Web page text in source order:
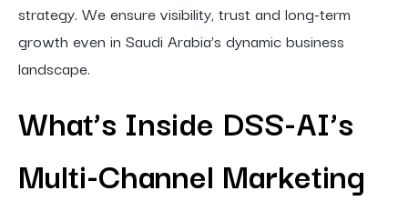
strategy. We ensure visibility, trust and long-term
growth even in Saudi Arabia’s dynamic business
landscape.
What’s Inside DSS-AI’s
Multi-Channel Marketing